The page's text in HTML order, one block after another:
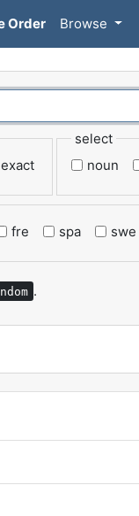
Order Browse
exact
select
noun
fre spa swe
.